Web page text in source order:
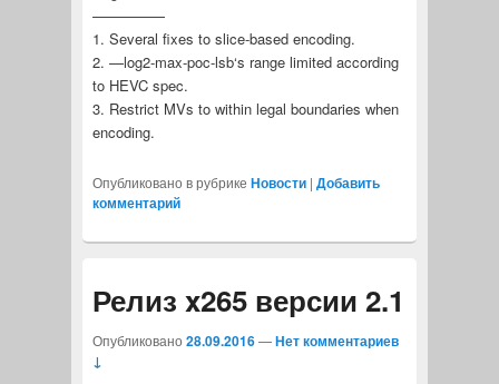
—————
1. Several fixes to slice-based encoding.
2. —log2-max-poc-lsb‘s range limited according
to HEVC spec.
3. Restrict MVs to within legal boundaries when
encoding.
Опубликовано в рубрике Новости | Добавить
комментарий
Релиз x265 версии 2.1
Опубликовано 28.09.2016—Нет комментариев
↓